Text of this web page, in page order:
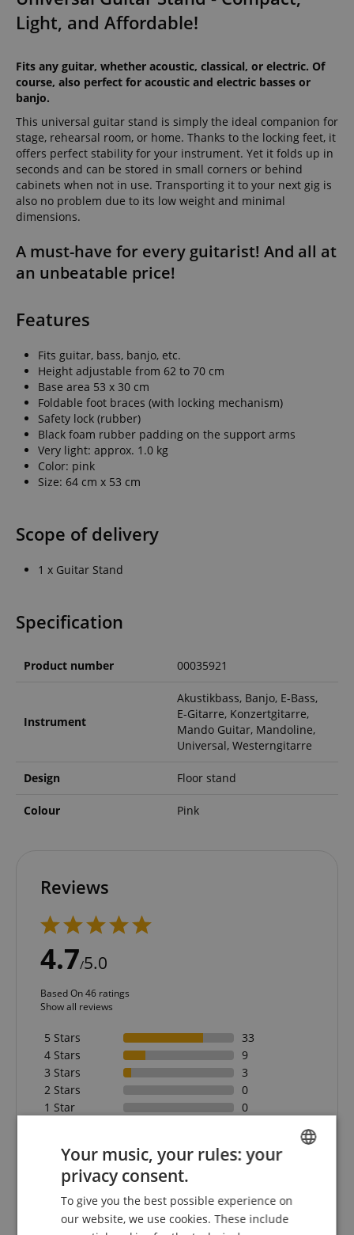
Light, and Affordable!
Fits any guitar, whether acoustic, classical, or electric. Of
course, also perfect for acoustic and electric basses or
banjo.
This universal guitar stand is simply the ideal companion for
stage, rehearsal room, or home. Thanks to the locking feet, it
offers perfect stability for your instrument. Yet it folds up in
seconds and can be stored in small corners or behind
cabinets when not in use. Transporting it to your next gig is
also no problem due to its low weight and minimal
dimensions.
A must-have for every guitarist! And all at
an unbeatable price!
Features
Fits guitar, bass, banjo, etc.
Height adjustable from 62 to 70 cm
Base area 53 x 30 cm
Foldable foot braces (with locking mechanism)
Safety lock (rubber)
Black foam rubber padding on the support arms
Very light: approx. 1.0 kg
Color: pink
Size: 64 cm x 53 cm
Scope of delivery
1 x Guitar Stand
Specification
Product number 00035921
Instrument
Akustikbass, Banjo, E-Bass,
E-Gitarre, Konzertgitarre,
Mando Guitar, Mandoline,
Universal, Westerngitarre
Design Floor stand
Colour Pink
Reviews
4.7/5.0
Based On 46 ratings
Show all reviews
5 Stars
33
4 Stars
9
3 Stars
3
2 Stars
0
1 Star
0
follows: Only customers who are registered in our
online store and have actually purchased the
product from us can submit a rating for the item in
the customer account.
GERMAN
Your music, your rules: your
privacy consent.
To give you the best possible experience on
our website, we use cookies. These include